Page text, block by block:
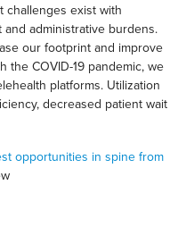
challenges exist with
administrative burdens.
our footprint and improve
the COVID-19 pandemic, we
platforms. Utilization
decreased patient wait
opportunities in spine from